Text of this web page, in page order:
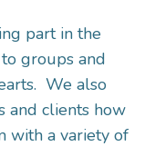
part in the
groups and
We also
and clients how
with a variety of